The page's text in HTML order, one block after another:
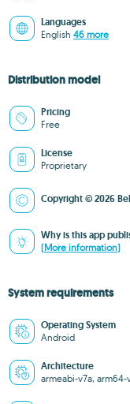
Languages
English 46 more
Distribution model
Pricing
Free
License
Proprietary
Copyright © 2026
Why is this app
(More information)
System requirements
Operating System
Android
Architecture
armeabi-v7a, arm64-